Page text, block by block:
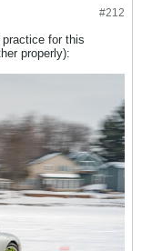
#212
for this
properly):